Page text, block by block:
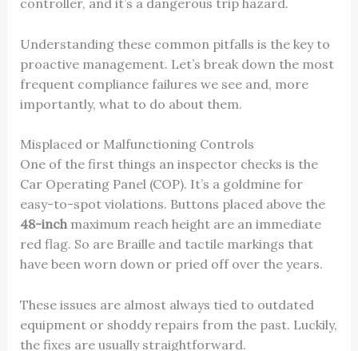
controller, and it’s a dangerous trip hazard.
Understanding these common pitfalls is the key to
proactive management. Let’s break down the most
frequent compliance failures we see and, more
importantly, what to do about them.
Misplaced or Malfunctioning Controls
One of the first things an inspector checks is the
Car Operating Panel (COP). It’s a goldmine for
easy-to-spot violations. Buttons placed above the
48-inchmaximum reach height are an immediate
red flag. So are Braille and tactile markings that
have been worn down or pried off over the years.
These issues are almost always tied to outdated
equipment or shoddy repairs from the past. Luckily,
the fixes are usually straightforward.